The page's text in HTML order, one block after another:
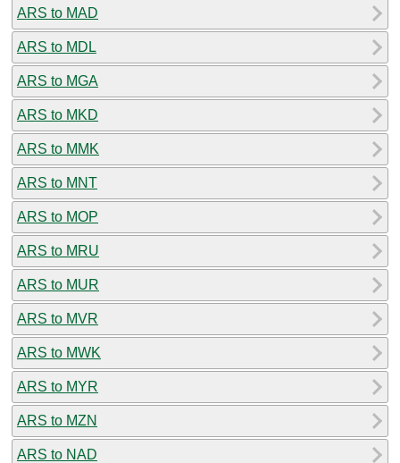
ARS to MAD
ARS to MDL
ARS to MGA
ARS to MKD
ARS to MMK
ARS to MNT
ARS to MOP
ARS to MRU
ARS to MUR
ARS to MVR
ARS to MWK
ARS to MYR
ARS to MZN
ARS to NAD